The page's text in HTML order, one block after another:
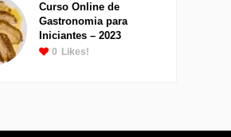
Curso Online de
Gastronomia para
Iniciantes – 2023
0 Likes!